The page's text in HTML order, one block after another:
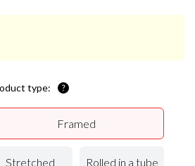
type:
Rolled in a tube
Stretched
Framed